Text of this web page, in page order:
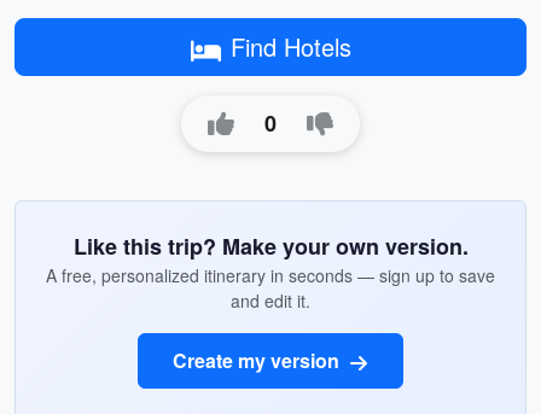
Find Hotels
0
Like this trip? Make your own version.
A free, personalized itinerary in seconds — sign up to save
and edit it.
Create my version